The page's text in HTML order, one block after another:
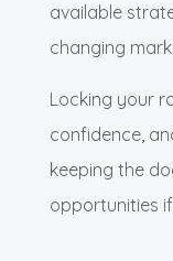
available
changing
Locking your
confidence,
keeping the
opportunities